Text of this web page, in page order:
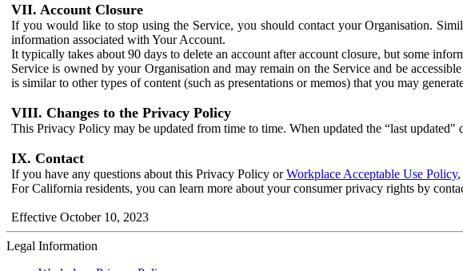
VII. Account Closure
If you would like to stop using the Service, you should contact your Organisation.
information associated with Your Account.
It typically takes about 90 days to delete an account after account closure, but some
Service is owned by your Organisation and may remain on the Service and be
is similar to other types of content (such as presentations or memos) that you may
VIII. Changes to the Privacy Policy
This Privacy Policy may be updated from time to time. When updated the “last
IX. Contact
If you have any questions about this Privacy Policy orWorkplace Acceptable Use Policy,
For California residents, you can learn more about your consumer privacy rights by
Effective October 10, 2023
Legal Information